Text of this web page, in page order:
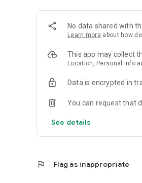
No data shared with
Learn more about how
This app may collect
Location, Personal info
Data is encrypted in
You can request that
See details
flag Flag as inappropriate